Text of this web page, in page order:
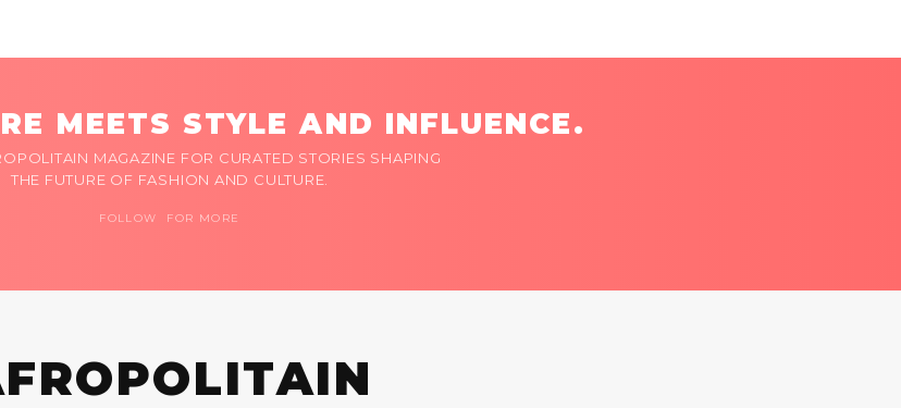
MEETS STYLE AND INFLUENCE.
MAGAZINE FOR CURATED STORIES SHAPING
THE FUTURE OF FASHION AND CULTURE.
FOLLOW FOR MORE